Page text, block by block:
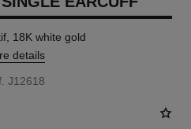
18K white gold
details
J12618